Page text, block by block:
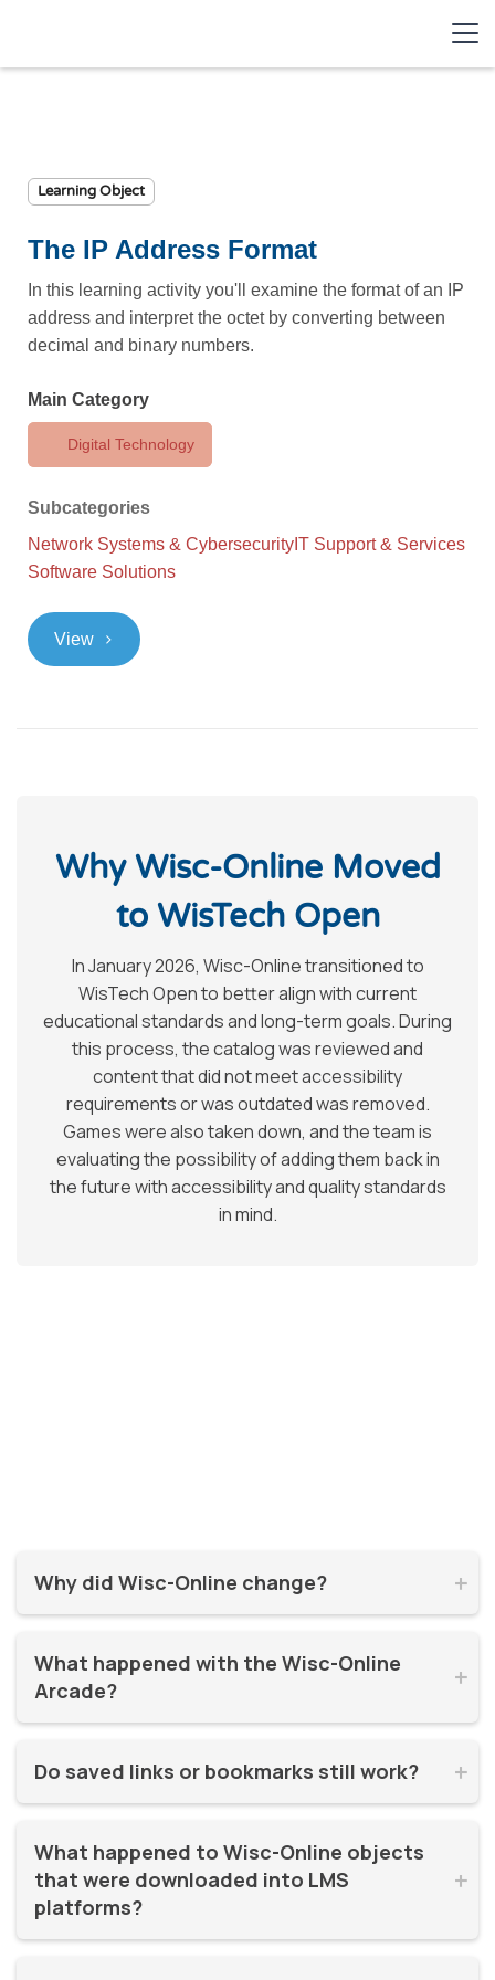
Learning Object
The IP Address Format
In this learning activity you'll examine the format of an IP
address and interpret the octet by converting between
decimal and binary numbers.
Main Category
Digital Technology
Subcategories
Network Systems & Cybersecurity IT Support & Services
Software Solutions
View >
Why Wisc-Online Moved
to WisTech Open
In January 2026, Wisc-Online transitioned to
WisTech Open to better align with current
educational standards and long-term goals. During
this process, the catalog was reviewed and
content that did not meet accessibility
requirements or was outdated was removed.
Games were also taken down, and the team is
evaluating the possibility of adding them back in
the future with accessibility and quality standards
in mind.
Why did Wisc-Online change? 

years. It was time for a refresh! By moving to WisTech
Open, we were able to continue offering free, high-quality
learning resources on a more modern, sustainable
What happened with the Wisc-Online
Arcade?


Online moved to WisTech Open.
Do saved links or bookmarks still work? 

December 2025.
What happened to Wisc-Online objects
that were downloaded into LMS
platforms?

